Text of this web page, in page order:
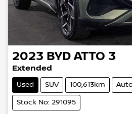
2023 BYD ATTO 3
Extended
Used SUV 100,613km
Stock No: 291095